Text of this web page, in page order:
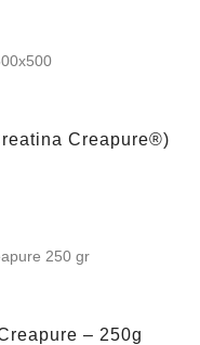
Creapure®)
– 250g